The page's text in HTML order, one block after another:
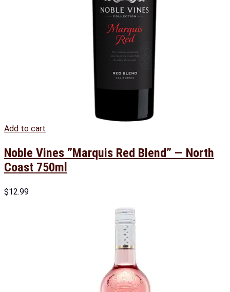
Add to cart
Noble Vines ”Marquis Red Blend” — North
Coast 750ml
$12.99